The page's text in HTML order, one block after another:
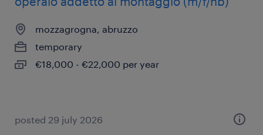
mozzagrogna, abruzzo
temporary
€18,000 - €22,000 per year
posted 29 july 2026